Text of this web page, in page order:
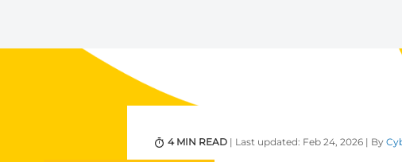
4 MIN READ | Last updated: Feb 24, 2026 | By